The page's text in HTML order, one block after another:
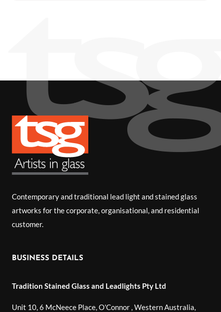
Contemporary and traditional lead light and stained glass
artworks for the corporate, organisational, and residential
customer.
BUSINESS DETAILS
Tradition Stained Glass and Leadlights Pty Ltd
Unit 10, 6 McNeece Place, O'Connor Western Australia